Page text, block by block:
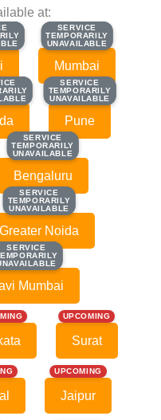
at:
SERVICE
TEMPORARILY
UNAVAILABLE
SERVICE
TEMPORARILY
UNAVAILABLE
Mumbai
SERVICE
TEMPORARILY
UNAVAILABLE
SERVICE
TEMPORARILY
UNAVAILABLE
Pune
SERVICE
TEMPORARILY
UNAVAILABLE
SERVICE
TEMPORARILY
UNAVAILABLE
Bengaluru
SERVICE
TEMPORARILY
UNAVAILABLE
SERVICE
TEMPORARILY
UNAVAILABLE
Greater Noida
SERVICE
SERVICE
Mumbai
UPCOMING
Surat
UPCOMING
Jaipur